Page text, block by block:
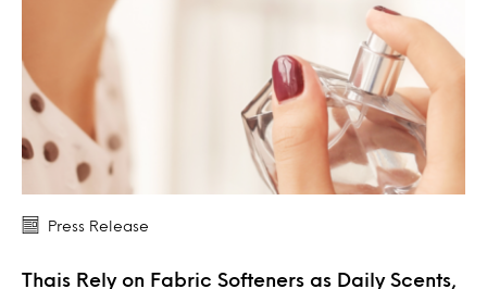
Press Release
Thais Rely on Fabric Softeners as Daily Scents,